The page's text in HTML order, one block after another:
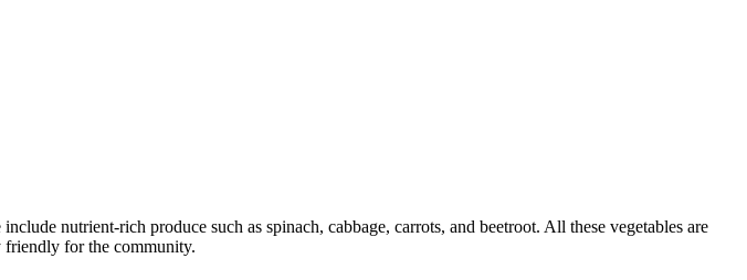
nutrient-rich produce such as spinach, cabbage, carrots, and beetroot. All these vegetables are
friendly for the community.